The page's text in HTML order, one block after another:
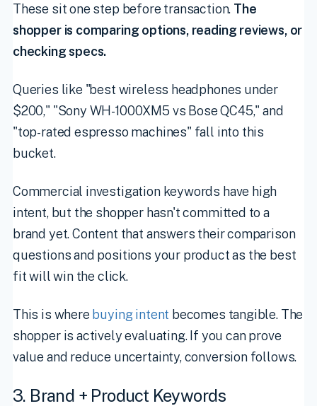
These sit one step before transaction. The
shopper is comparing options, reading reviews, or
checking specs.
Queries like "best wireless headphones under
$200," "Sony WH-1000XM5 vs Bose QC45," and
"top-rated espresso machines" fall into this
bucket.
Commercial investigation keywords have high
intent, but the shopper hasn't committed to a
brand yet. Content that answers their comparison
questions and positions your product as the best
fit will win the click.
This is where buying intent becomes tangible. The
shopper is actively evaluating. If you can prove
value and reduce uncertainty, conversion follows.
3. Brand + Product Keywords